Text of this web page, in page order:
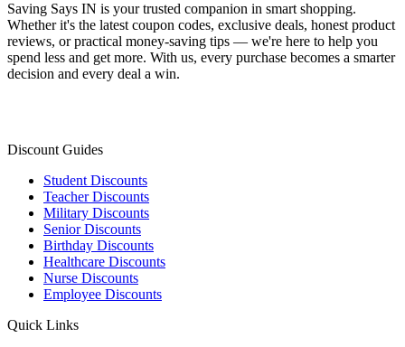
Saving Says IN is your trusted companion in smart shopping.
Whether it's the latest coupon codes, exclusive deals, honest product
reviews, or practical money-saving tips — we're here to help you
spend less and get more. With us, every purchase becomes a smarter
decision and every deal a win.
Discount Guides
Student Discounts
Teacher Discounts
Military Discounts
Senior Discounts
Birthday Discounts
Healthcare Discounts
Nurse Discounts
Employee Discounts
Quick Links